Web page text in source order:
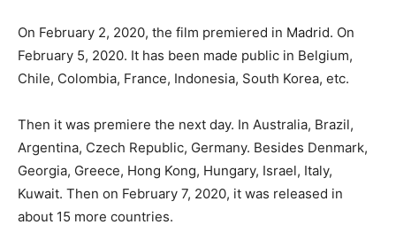
On February 2, 2020, the film premiered in Madrid. On
February 5, 2020. It has been made public in Belgium,
Chile, Colombia, France, Indonesia, South Korea, etc.
Then it was premiere the next day. In Australia, Brazil,
Argentina, Czech Republic, Germany. Besides Denmark,
Georgia, Greece, Hong Kong, Hungary, Israel, Italy,
Kuwait. Then on February 7, 2020, it was released in
about 15 more countries.